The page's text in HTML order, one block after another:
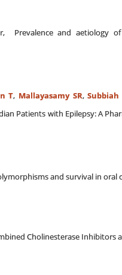
Prevalence and aetiology
T, Mallayasamy SR,Subbiah
Patients with Epilepsy: A
and survival in
Cholinesterase Inhibitors